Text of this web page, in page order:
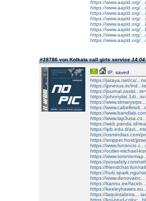
https://www.aapld.org/
https://www.aapld.org/
https://www.aapld.org/
https://www.aapld.org/
https://www.aapld.org/
https://www.aapld.org/
https://www.aapld.org/
https://www.aapld.org/
#28786 von Kolkata call girls service
IP: saved
https://jataya.net/cs/
https://jpnexus.in/
https://
https://
https://
https://
https://
https://
https://web.panda.id/
https://ipb.edu.tl/
https://osmindias.com/
https://snippet.host/
https://
https://outlet-michael-
https://
https://prosafely.com/
https://friendchat.fun/
https://hub.spark.ngo/
https://
https://kannu.ee/
https://
https://
https://koi-prud-